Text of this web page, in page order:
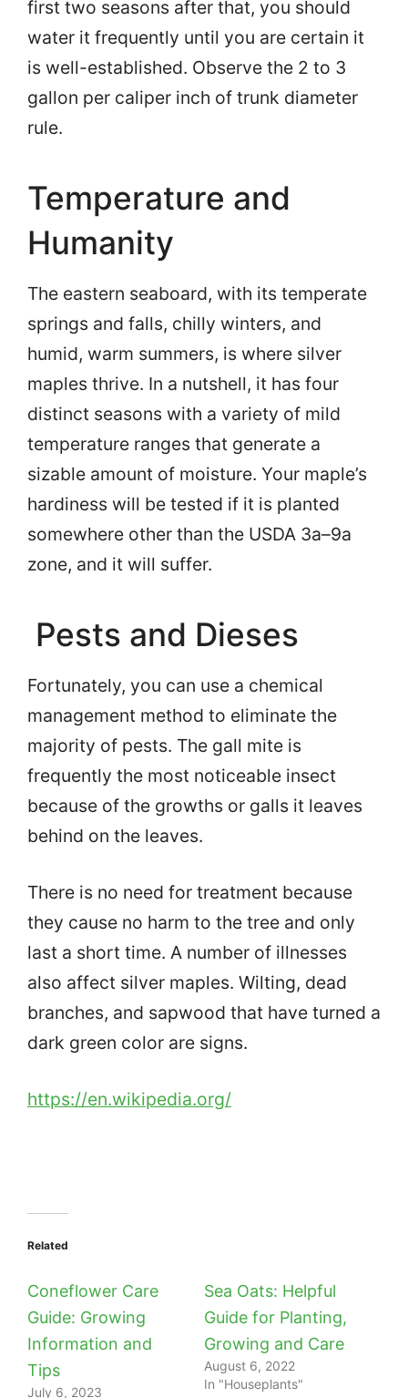
first two seasons after that, you should
water it frequently until you are certain it
is well-established. Observe the 2 to 3
gallon per caliper inch of trunk diameter
rule.
Temperature and
Humanity
The eastern seaboard, with its temperate
springs and falls, chilly winters, and
humid, warm summers, is where silver
maples thrive. In a nutshell, it has four
distinct seasons with a variety of mild
temperature ranges that generate a
sizable amount of moisture. Your maple’s
hardiness will be tested if it is planted
somewhere other than the USDA 3a–9a
zone, and it will suffer.
Pests and Dieses
Fortunately, you can use a chemical
management method to eliminate the
majority of pests. The gall mite is
frequently the most noticeable insect
because of the growths or galls it leaves
behind on the leaves.
There is no need for treatment because
they cause no harm to the tree and only
last a short time. A number of illnesses
also affect silver maples. Wilting, dead
branches, and sapwood that have turned a
dark green color are signs.
https://en.wikipedia.org/
Related
Coneflower Care
Guide: Growing
Information and
Tips
July 6, 2023
Sea Oats: Helpful
Guide for Planting,
Growing and Care
August 6, 2022
In "Houseplants"